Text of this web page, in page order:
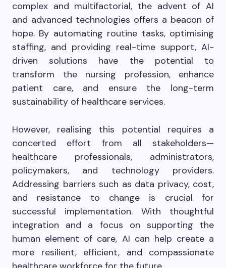
complex and multifactorial, the advent of AI
and advanced technologies offers a beacon of
hope. By automating routine tasks, optimising
staffing, and providing real-time support, AI-
driven solutions have the potential to
transform the nursing profession, enhance
patient care, and ensure the long-term
sustainability of healthcare services.
However, realising this potential requires a
concerted effort from all stakeholders—
healthcare professionals, administrators,
policymakers, and technology providers.
Addressing barriers such as data privacy, cost,
and resistance to change is crucial for
successful implementation. With thoughtful
integration and a focus on supporting the
human element of care, AI can help create a
more resilient, efficient, and compassionate